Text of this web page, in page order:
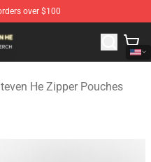
over $100
He Merchandise Store
He Zipper Pouches